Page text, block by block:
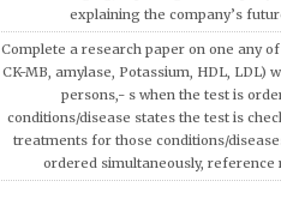
explaining the company’s
Complete a research paper on one any
CK-MB, amylase, Potassium, HDL, LDL)
persons,- s when the test is
conditions/disease states the test is
treatments for those conditions/
ordered simultaneously, reference